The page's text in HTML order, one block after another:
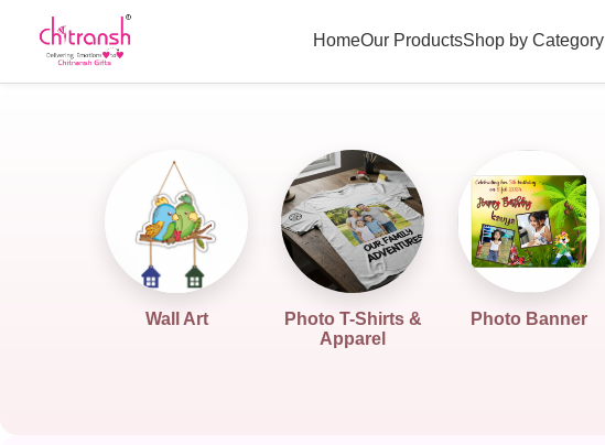
HomeOur ProductsShop by Category
Wall Art
Photo T-Shirts &
Apparel
Photo Banner